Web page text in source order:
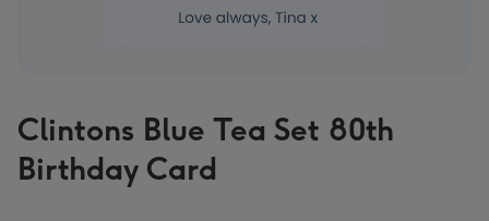
Clintons Blue Tea Set 80th
Birthday Card